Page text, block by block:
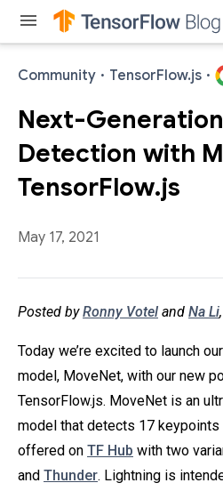
menu
Community · TensorFlow.js ·
Next-
Detection with
TensorFlow.js
May 17, 2021
Posted byRonny Votel and Na Li
Today we’re excited to launch
model, MoveNet, with our new
TensorFlow.js. MoveNet is an
model that detects 17 keypoints
offered on TF Hub with two
and Thunder. Lightning is